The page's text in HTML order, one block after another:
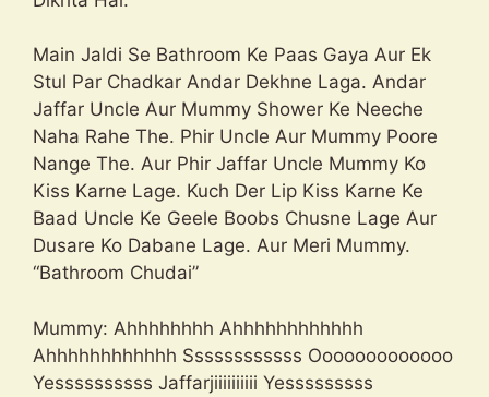
Main Jaldi Se Bathroom Ke Paas Gaya Aur Ek
Stul Par Chadkar Andar Dekhne Laga. Andar
Jaffar Uncle Aur Mummy Shower Ke Neeche
Naha Rahe The. Phir Uncle Aur Mummy Poore
Nange The. Aur Phir Jaffar Uncle Mummy Ko
Kiss Karne Lage. Kuch Der Lip Kiss Karne Ke
Baad Uncle Ke Geele Boobs Chusne Lage Aur
Dusare Ko Dabane Lage. Aur Meri Mummy.
“Bathroom Chudai”
Mummy: Ahhhhhhhh Ahhhhhhhhhhhh
Ahhhhhhhhhhhh Ssssssssssss Ooooooooooooo
Yessssssssss Jaffarjiiiiiiiiii Yesssssssss